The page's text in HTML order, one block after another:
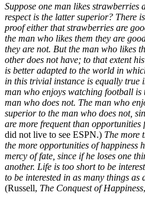
Suppose one man likes strawberries
respect is the latter superior? There
proof either that strawberries are
the man who likes them they are
they are not. But the man who likes
other does not have; to that extent
is better adapted to the world in
in this trivial instance is equally true
man who enjoys watching football is
man who does not. The man who
superior to the man who does not,
are more frequent than
did not live to see ESPN.) The more
the more opportunities of happiness
mercy of fate, since if he loses one
another. Life is too short to be
to be interested in as many things as
(Russell, The Conquest of Happiness